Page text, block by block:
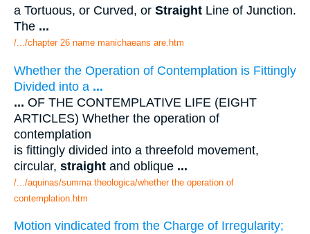
a Tortuous, or Curved, or Straight Line of Junction.
The ...
/.../chapter 26 name manichaeans are.htm
Whether the Operation of Contemplation is Fittingly
Divided into a ...
... OF THE CONTEMPLATIVE LIFE (EIGHT
ARTICLES) Whether the operation of
contemplation
is fittingly divided into a threefold movement,
circular, straight and oblique ...
/.../aquinas/summa theologica/whether the operation of
contemplation.htm
Motion vindicated from the Charge of Irregularity;